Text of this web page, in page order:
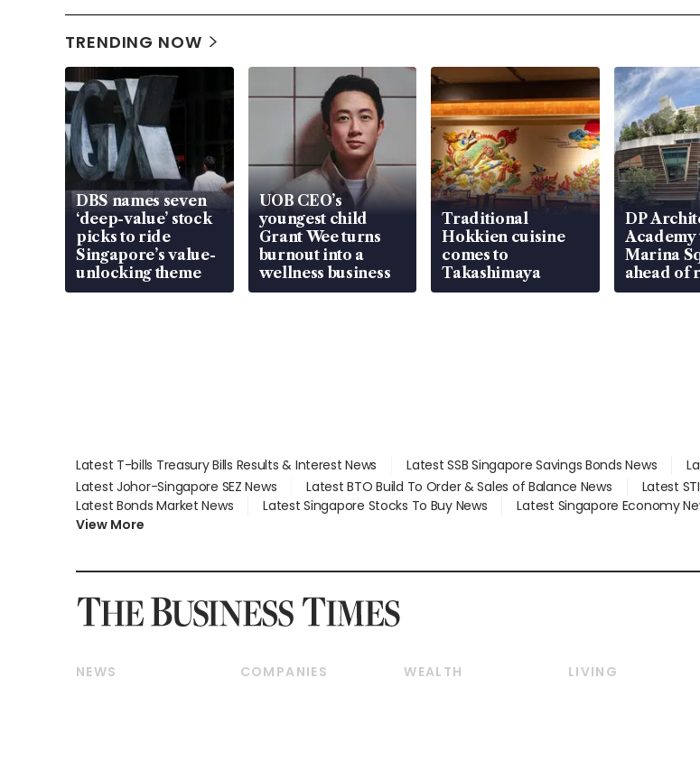
TRENDING NOW
DBS names seven
‘deep-value’ stock
picks to ride
Singapore’s value-
unlocking theme
UOB CEO’s
youngest child
Grant Wee turns
burnout into a
wellness business
Traditional
Hokkien cuisine
comes to
Takashimaya
DP
Academy
Marina
ahead of
Latest T-bills Treasury Bills Results & Interest News Latest SSB Singapore Savings Bonds News
Latest Johor-Singapore SEZ News
Latest BTO Build To Order & Sales of Balance News Latest
Latest Bonds Market News
Latest Singapore Stocks To Buy News
Latest Singapore Economy
View More
NEWS
COMPANIES
WEALTH
LIVING